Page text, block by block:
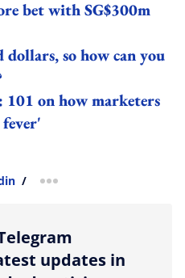
bet with SG$300m
so how can you
101 on how marketers
/ more sharing option
updates in